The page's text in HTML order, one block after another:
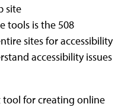
site
tools is the 508
sites for accessibility
accessibility issues
tool for creating online